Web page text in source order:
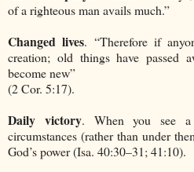
of a righteous man avails much.”
Changed lives. “Therefore if
creation; old things have passed
become new”
(2 Cor. 5:17).
Daily victory. When you see a
circumstances (rather than under
God’s power (Isa. 40:30–31; 41:10).